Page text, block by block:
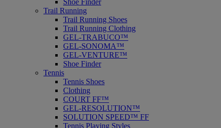
Shoe Finder
Trail Running
Trail Running Shoes
Trail Running Clothing
GEL-TRABUCO™
GEL-SONOMA™
GEL-VENTURE™
Shoe Finder
Tennis
Tennis Shoes
Clothing
COURT FF™
GEL-RESOLUTION™
SOLUTION SPEED™ FF
Tennis Playing Styles